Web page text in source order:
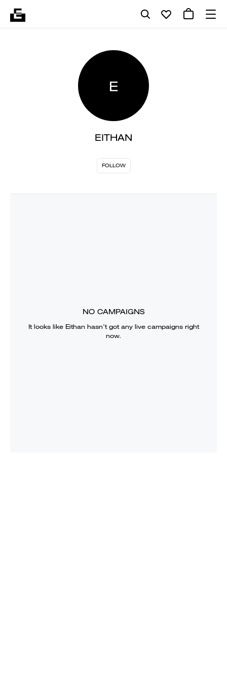
E
EITHAN
FOLLOW
NO CAMPAIGNS
It looks like Eithan hasn’t got any live campaigns right
now.